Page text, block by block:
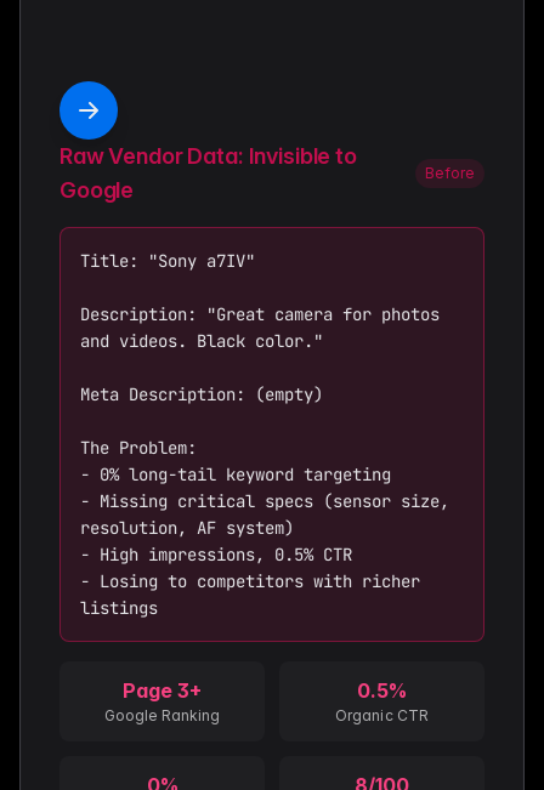
Raw Vendor Data: Invisible to
Google
Before
Title: "Sony a7IV"
Description: "Great camera for photos
and videos. Black color."
Meta Description: (empty)
The Problem:
- 0% long-tail keyword targeting
- Missing critical specs (sensor size,
resolution, AF system)
- High impressions, 0.5% CTR
- Losing to competitors with richer
listings
Page 3+
Google Ranking
0.5%
Organic CTR